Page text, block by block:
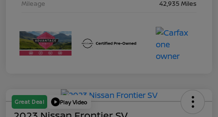
Mileage
42,935 Miles
Great Deal Play Video